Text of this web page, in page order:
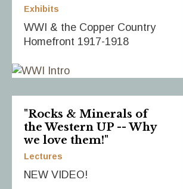
Exhibits
WWI & the Copper Country
Homefront 1917-1918
"Rocks & Minerals of
the Western UP -- Why
we love them!"
Lectures
NEW VIDEO!